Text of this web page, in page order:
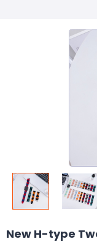
New H-type